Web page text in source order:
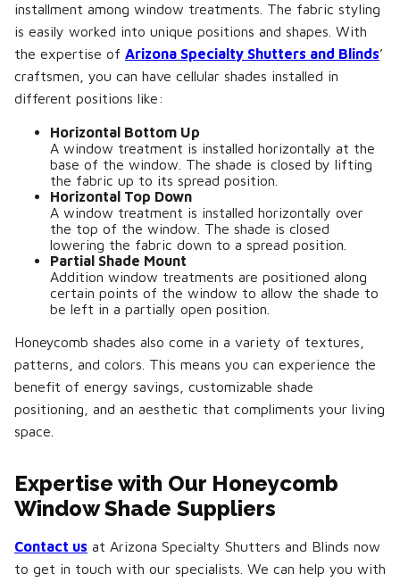
installment among window treatments. The fabric styling
is easily worked into unique positions and shapes. With
the expertise of Arizona Specialty Shutters and Blinds’
craftsmen, you can have cellular shades installed in
different positions like:
Horizontal Bottom Up
A window treatment is installed horizontally at the
base of the window. The shade is closed by lifting
the fabric up to its spread position.
Horizontal Top Down
A window treatment is installed horizontally over
the top of the window. The shade is closed
lowering the fabric down to a spread position.
Partial Shade Mount
Addition window treatments are positioned along
certain points of the window to allow the shade to
be left in a partially open position.
Honeycomb shades also come in a variety of textures,
patterns, and colors. This means you can experience the
benefit of energy savings, customizable shade
positioning, and an aesthetic that compliments your living
space.
Expertise with Our Honeycomb
Window Shade Suppliers
Contact us at Arizona Specialty Shutters and Blinds now
to get in touch with our specialists. We can help you with